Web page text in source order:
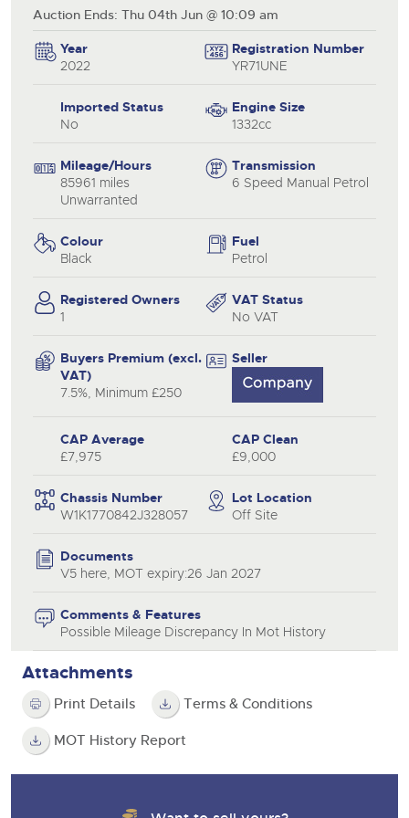
Auction Ends: Thu 04th Jun @ 10:09 am
Year
2022
Registration Number
YR71UNE
Imported Status
No
Engine Size
1332cc
Mileage/Hours
85961 miles
Unwarranted
Transmission
6 Speed Manual Petrol
Colour
Black
Fuel
Petrol
Registered Owners
1
VAT Status
No VAT
Buyers Premium (excl.
VAT)
7.5%, Minimum £250
Seller
CAP Average
£7,975
CAP Clean
£9,000
Chassis Number
W1K1770842J328057
Lot Location
Off Site
Documents
V5 here, MOT expiry:26 Jan 2027
Comments & Features
Possible Mileage Discrepancy In Mot History
Attachments
Print Details Terms & Conditions
MOT History Report